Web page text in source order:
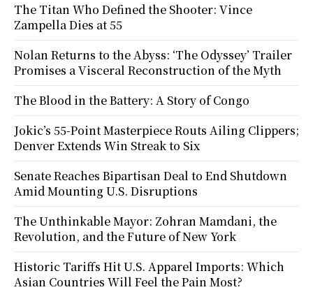
The Titan Who Defined the Shooter: Vince
Zampella Dies at 55
Nolan Returns to the Abyss: ‘The Odyssey’ Trailer
Promises a Visceral Reconstruction of the Myth
The Blood in the Battery: A Story of Congo
Jokic’s 55-Point Masterpiece Routs Ailing Clippers;
Denver Extends Win Streak to Six
Senate Reaches Bipartisan Deal to End Shutdown
Amid Mounting U.S. Disruptions
The Unthinkable Mayor: Zohran Mamdani, the
Revolution, and the Future of New York
Historic Tariffs Hit U.S. Apparel Imports: Which
Asian Countries Will Feel the Pain Most?